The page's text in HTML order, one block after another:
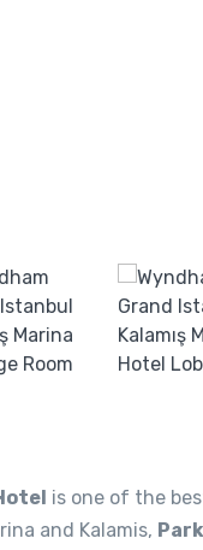
is one of the
and Kalamis,